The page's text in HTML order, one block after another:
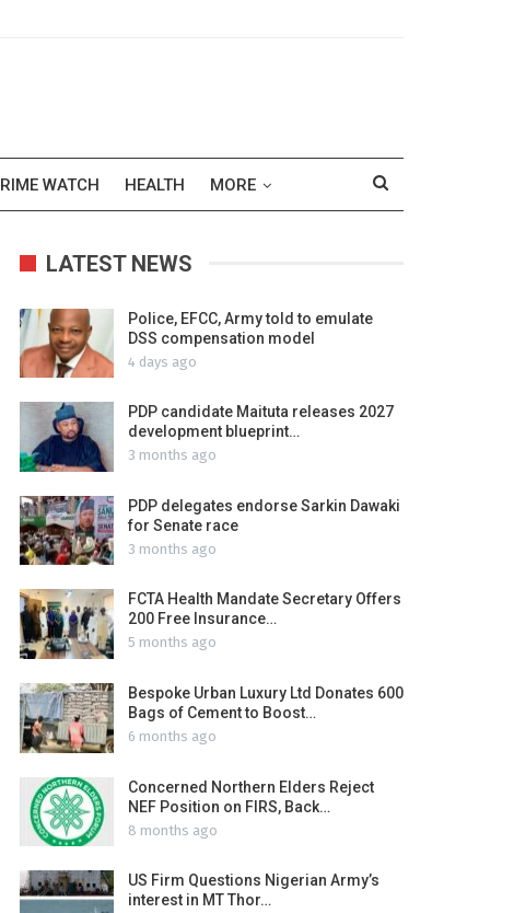
WATCH HEALTH MORE
LATEST NEWS
Police, EFCC, Army told to emulate
DSS compensation model
4 days ago
PDP candidate Maituta releases 2027
development blueprint…
3 months ago
PDP delegates endorse Sarkin Dawaki
for Senate race
3 months ago
FCTA Health Mandate Secretary Offers
200 Free Insurance…
5 months ago
Bespoke Urban Luxury Ltd Donates 600
Bags of Cement to Boost…
6 months ago
Concerned Northern Elders Reject
NEF Position on FIRS, Back…
8 months ago
US Firm Questions Nigerian Army’s
interest in MT Thor…